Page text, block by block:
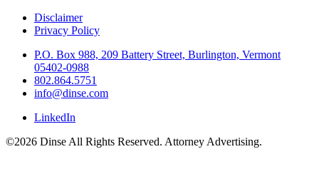
Disclaimer
Privacy Policy
P.O. Box 988, 209 Battery Street, Burlington, Vermont
05402-0988
802.864.5751
info@dinse.com
LinkedIn
©2026 Dinse All Rights Reserved. Attorney Advertising.